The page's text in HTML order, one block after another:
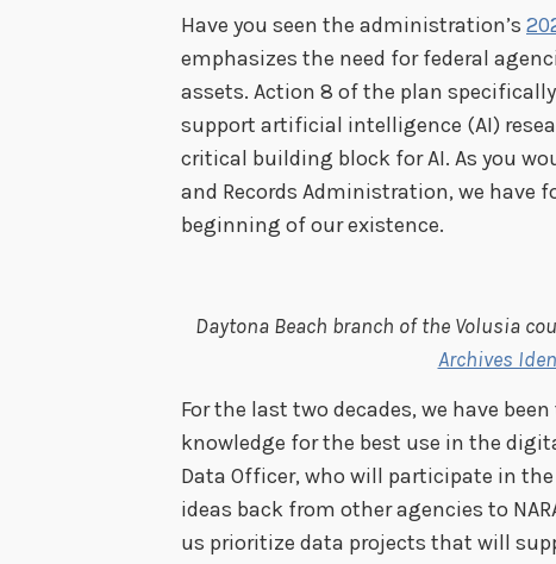
Have you seen the administration’s
emphasizes the need for federal
assets. Action 8 of the plan
support artificial intelligence (AI)
critical building block for AI. As you
and Records Administration, we have
beginning of our existence.
Daytona Beach branch of the Volusia
Archives
For the last two decades, we have
knowledge for the best use in the
Data Officer, who will participate in
ideas back from other agencies to
us prioritize data projects that will